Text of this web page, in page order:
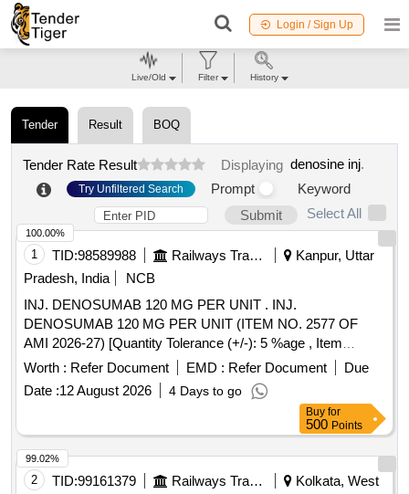
Login / Sign Up
Tender Result BOQ
Tender Rate Result Displaying denosine inj.
Try Unfiltered Search Prompt
Keyword
Submit
Select All
1 TID:98589988 Railways Transport Services
Kanpur, Uttar
Pradesh, India
NCB
INJ. DENOSUMAB 120 MG PER UNIT . INJ.
DENOSUMAB 120 MG PER UNIT (ITEM NO. 2577 OF
AMI 2026-27) [Quantity Tolerance (+/-): 5 %age , Item
Category : Normal , Total PO value variation Permitt ed: Max
Worth : Refer Document EMD : Refer Document
Due
Date :12 August 2026 4 Days to go
100.00%
Buy for
500 Points
2 TID:99161379 Railways Transport Services
Kolkata, West
99.02%
Live/Old Filter History